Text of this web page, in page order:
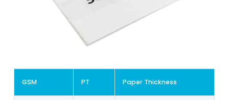
GSM PT Paper Thickness